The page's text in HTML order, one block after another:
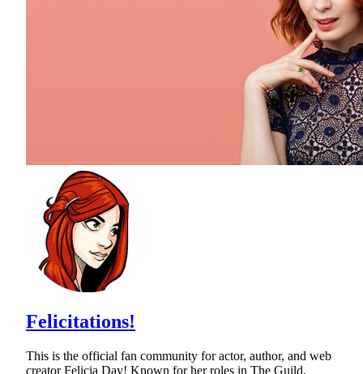
Felicitations!
This is the official fan community for actor, author, and web
creator Felicia Day! Known for her roles in The Guild,